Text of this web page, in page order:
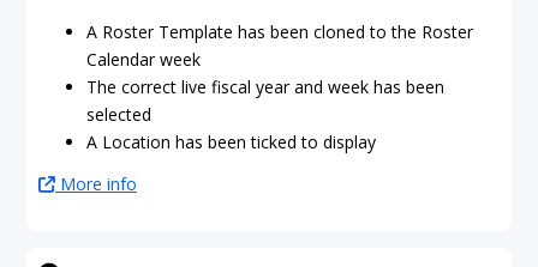
A Roster Template has been cloned to the Roster
Calendar week
The correct live fiscal year and week has been
selected
A Location has been ticked to display
More info